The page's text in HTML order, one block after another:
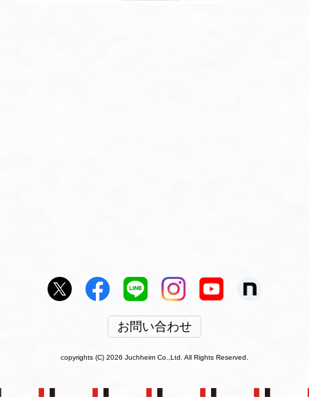
お問い合わせ
copyrights (C) 2026 Juchheim Co.,Ltd. All Rights Reserved.